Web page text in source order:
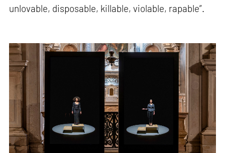
unlovable, disposable, killable, violable, rapable”.